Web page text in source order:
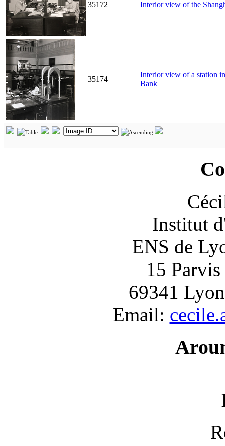
35172 Interior view of the
35174
Interior view of a station
Bank
Institut
ENS de
15 Parvis
69341
Email: